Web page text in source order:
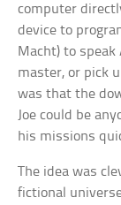
computer
device to
Macht) to
master, or pick
was that the
Joe could be
his missions
The idea was
fictional